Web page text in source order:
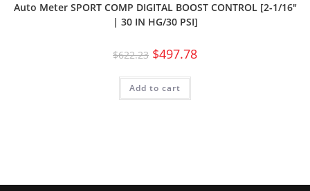
Auto Meter SPORT COMP DIGITAL BOOST CONTROL [2-1/16″
| 30 IN HG/30 PSI]
$622.23 $497.78
Add to cart